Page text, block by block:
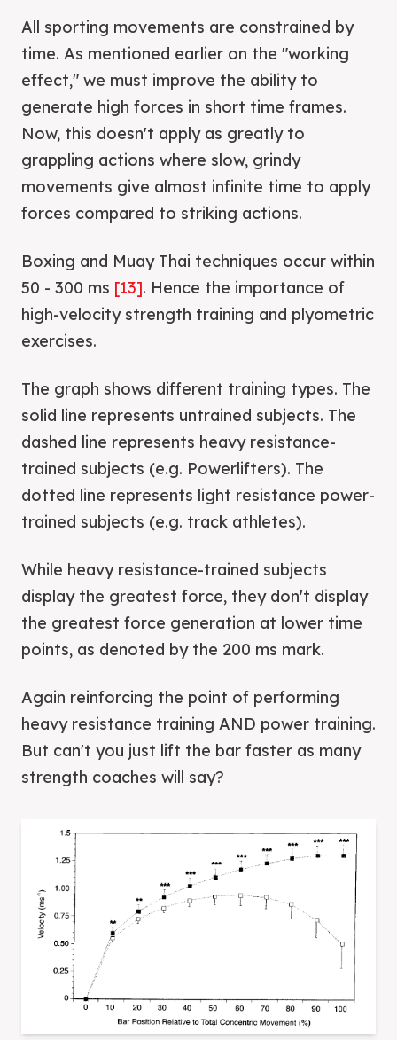
All sporting movements are constrained by
time. As mentioned earlier on the "working
effect," we must improve the ability to
generate high forces in short time frames.
Now, this doesn't apply as greatly to
grappling actions where slow, grindy
movements give almost infinite time to apply
forces compared to striking actions.
Boxing and Muay Thai techniques occur within
50 - 300 ms [13]. Hence the importance of
high-velocity strength training and plyometric
exercises.
The graph shows different training types. The
solid line represents untrained subjects. The
dashed line represents heavy resistance-
trained subjects (e.g. Powerlifters). The
dotted line represents light resistance power-
trained subjects (e.g. track athletes).
While heavy resistance-trained subjects
display the greatest force, they don't display
the greatest force generation at lower time
points, as denoted by the 200 ms mark.
Again reinforcing the point of performing
heavy resistance training AND power training.
But can't you just lift the bar faster as many
strength coaches will say?